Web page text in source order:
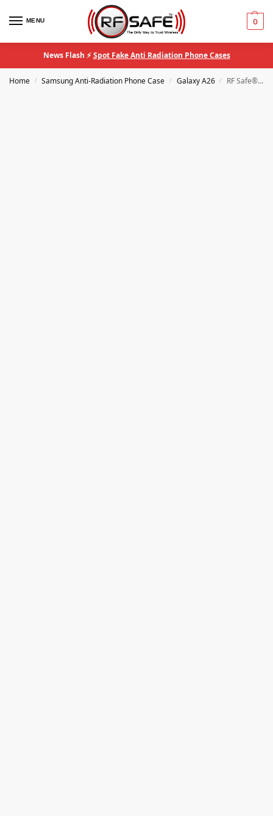
MENU 0
News Flash ⚡Spot Fake Anti Radiation Phone Cases
Home / Samsung Anti-Radiation Phone Case / Galaxy A26 / RF Safe® QuantaCase Samsung Galaxy A26 EMF Blocking Anti-Radiation Phone Case